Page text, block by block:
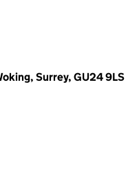
Surrey, GU24 9LS